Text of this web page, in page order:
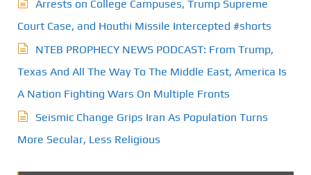
Arrests on College Campuses, Trump Supreme
Court Case, and Houthi Missile Intercepted #shorts
NTEB PROPHECY NEWS PODCAST: From Trump,
Texas And All The Way To The Middle East, America Is
A Nation Fighting Wars On Multiple Fronts
Seismic Change Grips Iran As Population Turns
More Secular, Less Religious